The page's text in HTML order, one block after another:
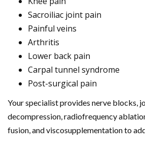
Sacroiliac joint pain
Painful veins
Arthritis
Lower back pain
Carpal tunnel syndrome
Post-surgical pain
Your specialist provides nerve blocks,
decompression, radiofrequency
fusion, and viscosupplementation to